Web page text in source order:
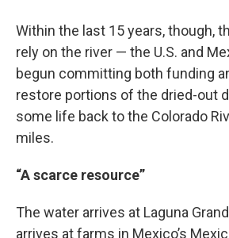
Within the last 15 years, though,
rely on the river — the U.S. and
begun committing both funding
restore portions of the dried-out
some life back to the Colorado
miles.
“A scarce resource”
The water arrives at Laguna
arrives at farms in Mexico’s